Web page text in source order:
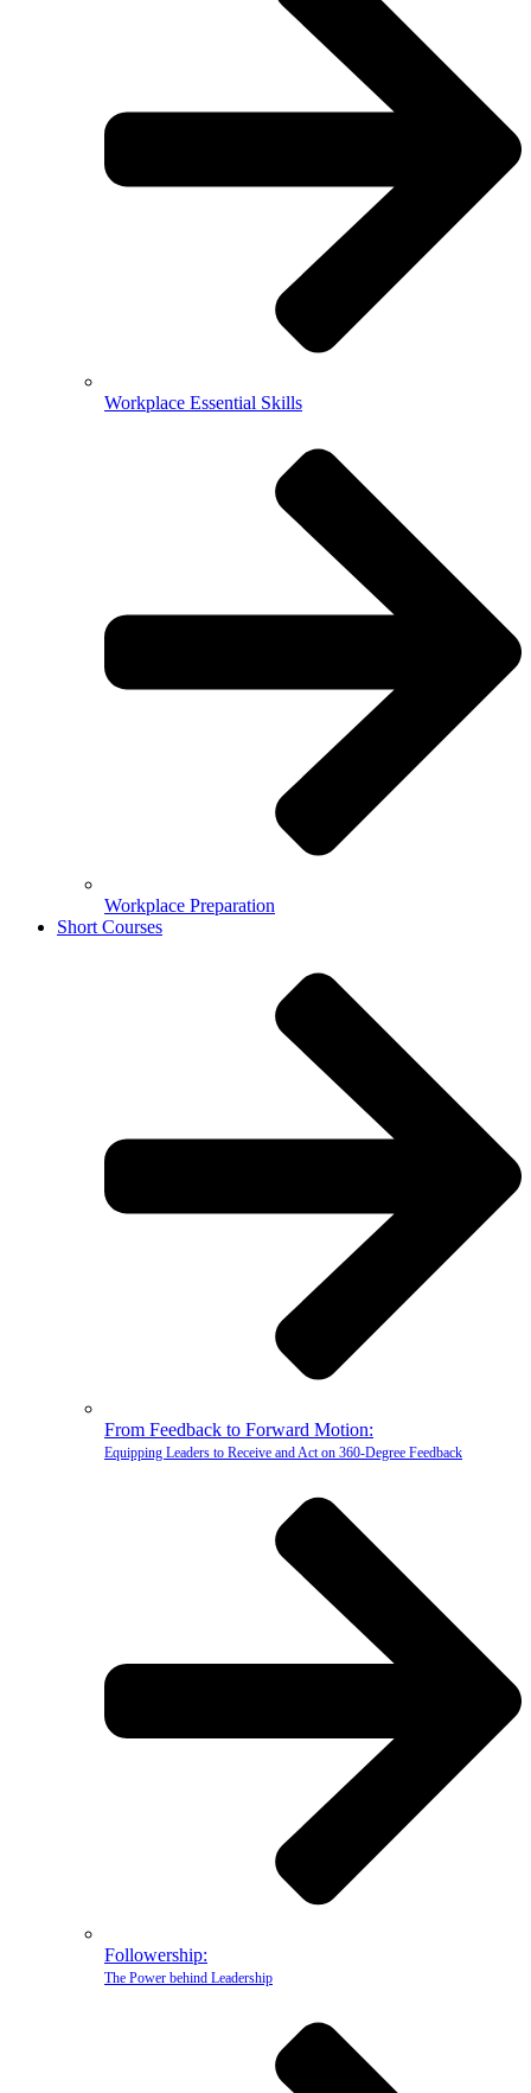
Workplace Essential Skills
Workplace Preparation
Short Courses
From Feedback to Forward Motion:
Equipping Leaders to Receive and Act on 360-Degree Feedback
Followership:
The Power behind Leadership